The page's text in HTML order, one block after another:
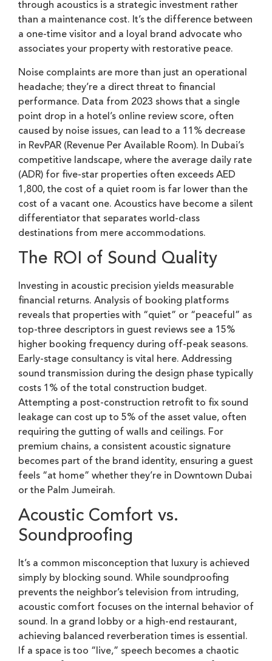
through acoustics is a strategic investment rather
than a maintenance cost. It’s the difference between
a one-time visitor and a loyal brand advocate who
associates your property with restorative peace.
Noise complaints are more than just an operational
headache; they’re a direct threat to financial
performance. Data from 2023 shows that a single
point drop in a hotel’s online review score, often
caused by noise issues, can lead to a 11% decrease
in RevPAR (Revenue Per Available Room). In Dubai’s
competitive landscape, where the average daily rate
(ADR) for five-star properties often exceeds AED
1,800, the cost of a quiet room is far lower than the
cost of a vacant one. Acoustics have become a silent
differentiator that separates world-class
destinations from mere accommodations.
The ROI of Sound Quality
Investing in acoustic precision yields measurable
financial returns. Analysis of booking platforms
reveals that properties with “quiet” or “peaceful” as
top-three descriptors in guest reviews see a 15%
higher booking frequency during off-peak seasons.
Early-stage consultancy is vital here. Addressing
sound transmission during the design phase typically
costs 1% of the total construction budget.
Attempting a post-construction retrofit to fix sound
leakage can cost up to 5% of the asset value, often
requiring the gutting of walls and ceilings. For
premium chains, a consistent acoustic signature
becomes part of the brand identity, ensuring a guest
feels “at home” whether they’re in Downtown Dubai
or the Palm Jumeirah.
Acoustic Comfort vs.
Soundproofing
It’s a common misconception that luxury is achieved
simply by blocking sound. While soundproofing
prevents the neighbor’s television from intruding,
acoustic comfort focuses on the internal behavior of
sound. In a grand lobby or a high-end restaurant,
achieving balanced reverberation times is essential.
If a space is too “live,” speech becomes a chaotic